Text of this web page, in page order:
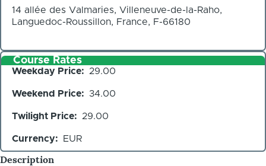
14 allée des Valmaries, Villeneuve-de-la-Raho,
Languedoc-Roussillon, France, F-66180
Course Rates
Weekday Price 29.00
Weekend Price 34.00
Twilight Price 29.00
Currency EUR
Description